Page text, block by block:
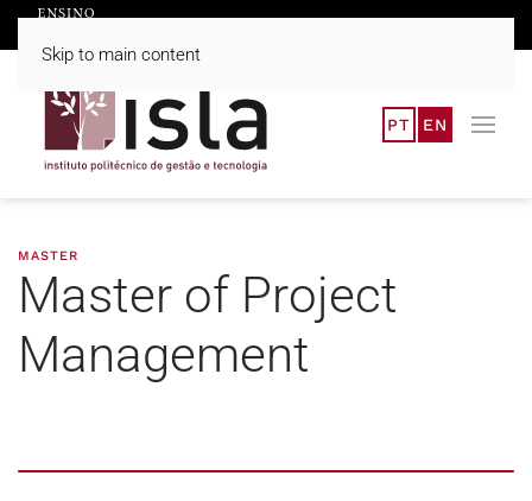
Skip to main content
PT EN
MASTER
Master of Project
Management